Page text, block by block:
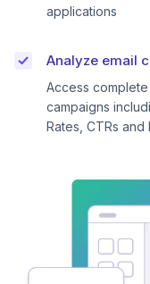
applications
Analyze email
Access
campaigns
Rates, CTRs and